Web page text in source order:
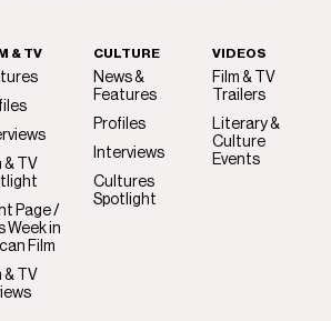
& TV
& TV
Page /
Week in
Film
& TV
CULTURE
News &
Features
Profiles
Interviews
Cultures
Spotlight
VIDEOS
Film & TV
Trailers
Literary &
Culture
Events